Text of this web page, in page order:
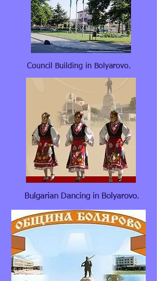
Council Building in Bolyarovo.
Bulgarian Dancing in Bolyarovo.